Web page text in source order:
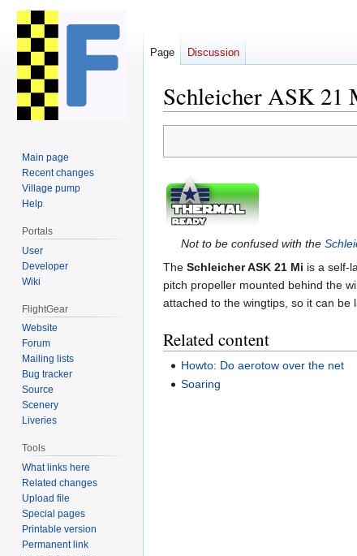
Schleicher ASK 21
Not to be confused with the
The Schleicher ASK 21 Mi is a self-
pitch propeller mounted behind the
attached to the wingtips, so it can be
Related content
Howto: Do aerotow over the net
Soaring
Page Discussion
Main page
Recent changes
Village pump
Help
Portals
User
Developer
Wiki
FlightGear
Website
Forum
Mailing lists
Bug tracker
Source
Scenery
Liveries
Tools
What links here
Related changes
Upload file
Special pages
Printable version
Permanent link